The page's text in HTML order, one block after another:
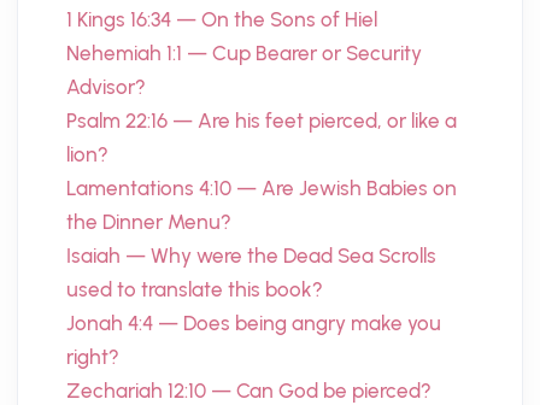
1 Kings 16:34 — On the Sons of Hiel
Nehemiah 1:1 — Cup Bearer or Security
Advisor?
Psalm 22:16 — Are his feet pierced, or like a
lion?
Lamentations 4:10 — Are Jewish Babies on
the Dinner Menu?
Isaiah — Why were the Dead Sea Scrolls
used to translate this book?
Jonah 4:4 — Does being angry make you
right?
Zechariah 12:10 — Can God be pierced?